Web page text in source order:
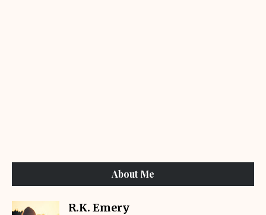
About Me
R.K. Emery